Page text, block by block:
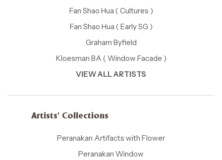
Fan Shao Hua ( Cultures )
Fan Shao Hua ( Early SG )
Graham Byfield
Kloesman BA ( Window Facade )
VIEW ALL ARTISTS
Artists' Collections
Peranakan Artifacts with Flower
Peranakan Window